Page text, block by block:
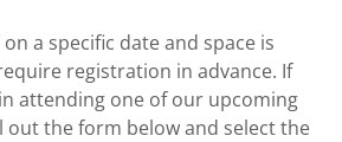
a specific date and space is
registration in advance. If
attending one of our upcoming
out the form below and select the